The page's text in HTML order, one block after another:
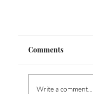
Comments
Write a comment...